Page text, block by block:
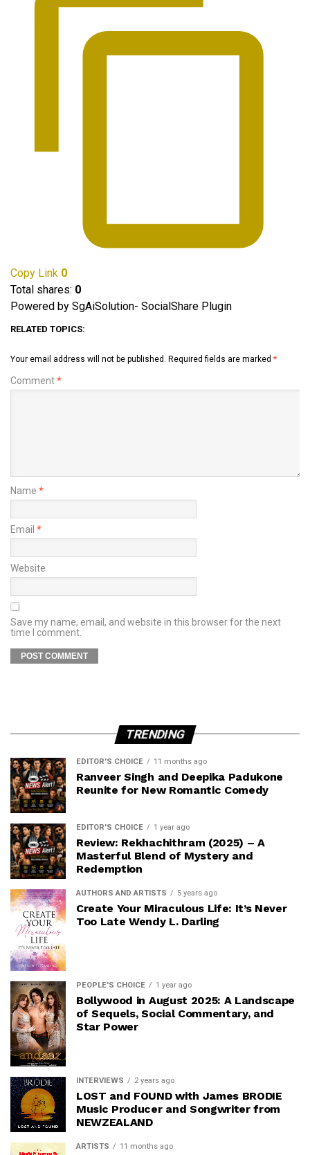
Copy Link 0
Total shares: 0
Powered by SgAiSolution- SocialShare Plugin
RELATED TOPICS:
Your email address will not be published. Required fields are marked *
Comment*
Name *
Email *
Website
Save my name, email, and website in this browser for the next
time I comment.
TRENDING
EDITOR'S CHOICE 11 months ago
Ranveer Singh and Deepika Padukone
Reunite for New Romantic Comedy
EDITOR'S CHOICE 1 year ago
Review: Rekhachithram (2025) – A
Masterful Blend of Mystery and
Redemption
AUTHORS AND ARTISTS 5 years ago
Create Your Miraculous Life: It’s Never
Too Late Wendy L. Darling
PEOPLE'S CHOICE 1 year ago
Bollywood in August 2025: A Landscape
of Sequels, Social Commentary, and
Star Power
INTERVIEWS 2 years ago
LOST and FOUND with James BRODIE
Music Producer and Songwriter from
NEWZEALAND
ARTISTS 11 months ago